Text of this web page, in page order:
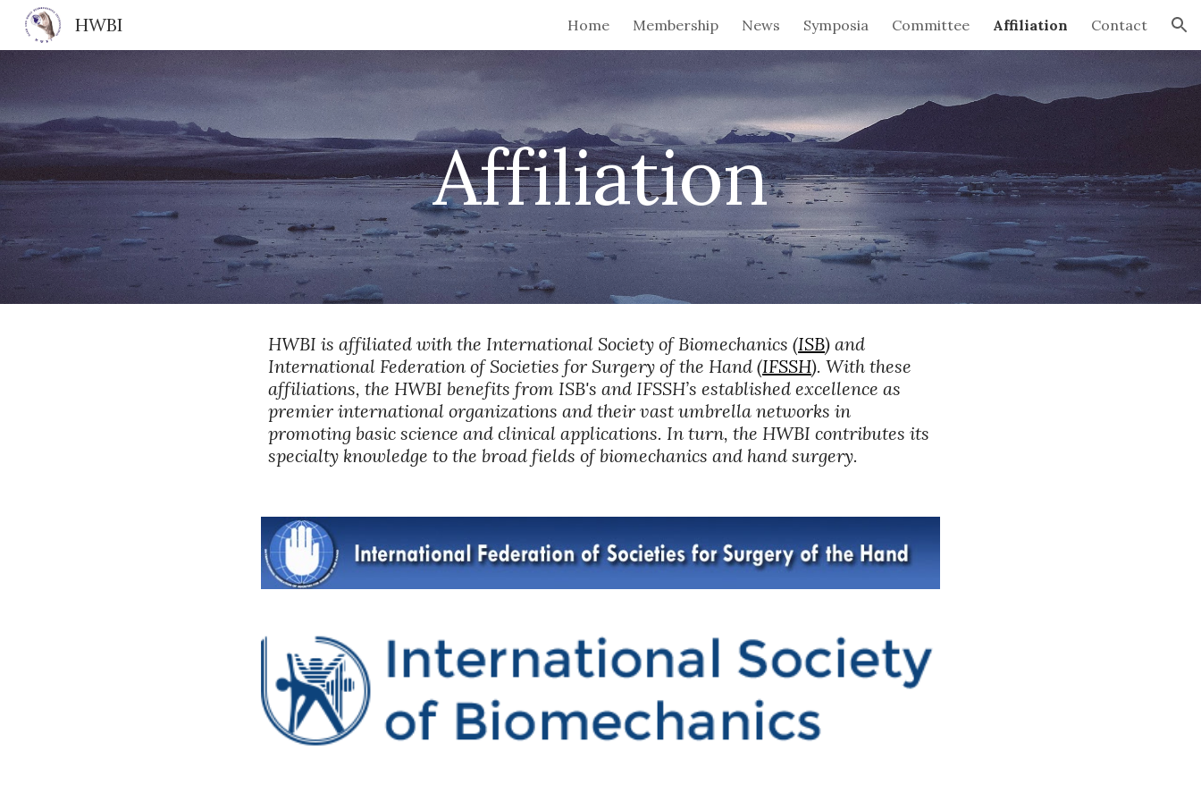
Skip to navigation
HWBI Home Membership News Symposia Committee Affiliation Contact
Affiliation
HWBI is affiliated with the International Society of Biomechanics (ISB) and
International Federation of Societies for Surgery of the Hand (IFSSH). With these
affiliations, the HWBI benefits from ISB's and IFSSH’s established excellence as
premier international organizations and their vast umbrella networks in
promoting basic science and clinical applications. In turn, the HWBI contributes its
specialty knowledge to the broad fields of biomechanics and hand surgery.